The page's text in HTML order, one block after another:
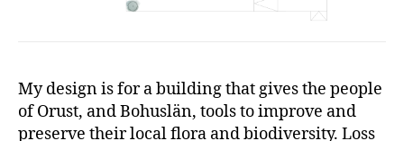
My design is for a building that gives the people
of Orust, and Bohuslän, tools to improve and
preserve their local flora and biodiversity. Loss